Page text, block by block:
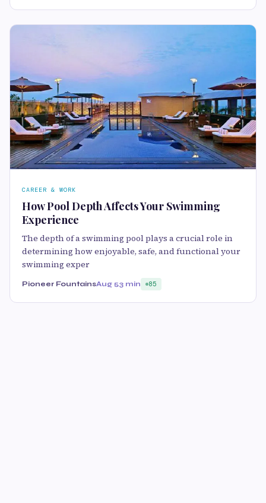
CAREER & WORK
How Pool Depth Affects Your Swimming
Experience
The depth of a swimming pool plays a crucial role in
determining how enjoyable, safe, and functional your
swimming exper
Pioneer FountainsAug 53 min 85